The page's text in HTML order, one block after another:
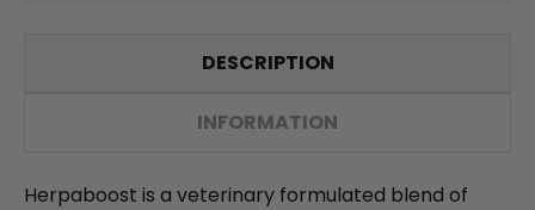
DESCRIPTION
INFORMATION
Herpaboost is a veterinary formulated blend of